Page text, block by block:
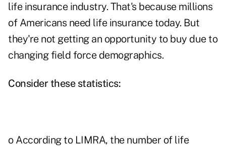
life insurance industry. That's because millions
of Americans need life insurance today. But
they're not getting an opportunity to buy due to
changing field force demographics.
Consider these statistics:
o According to LIMRA, the number of life